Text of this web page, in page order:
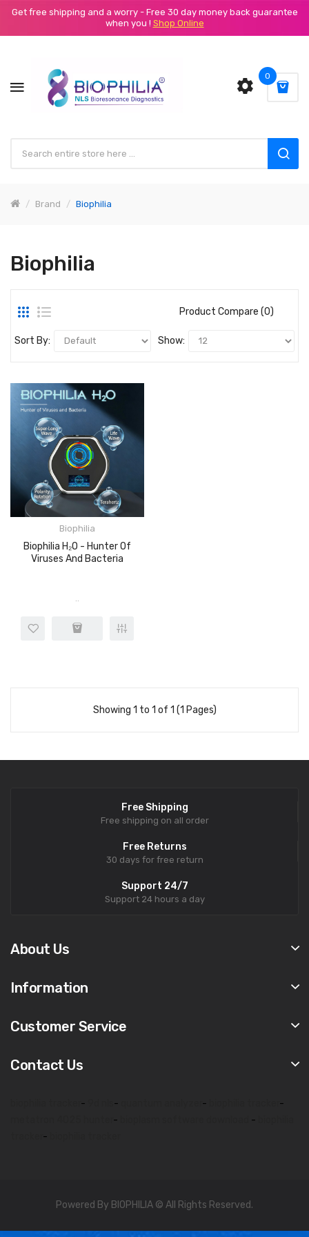
Get free shipping and a worry - Free 30 day money back guarantee
when you ! Shop Online
0
Brand Biophilia
Biophilia
Product Compare (0)
Sort By: Show:
Biophilia
Biophilia H₂O - Hunter Of
Viruses And Bacteria
Showing 1 to 1 of 1 (1 Pages)
Free Shipping
Free shipping on all order
Free Returns
30 days for free return
Support 24/7
Support 24 hours a day
About Us
Information
Customer Service
Contact Us
- - -
-
- -
-
Powered By BIOPHILIA © All Rights Reserved.